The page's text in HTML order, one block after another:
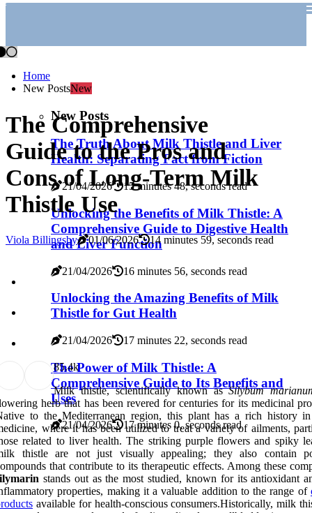
Home
New PostsNew
New Posts
The Truth About Milk Thistle and Liver
Health: Separating Fact from Fiction
21/04/2026 15 minutes 48, seconds read
Unlocking the Benefits of Milk Thistle: A
Comprehensive Guide to Digestive Health
and Liver Function
21/04/2026 16 minutes 56, seconds read
Unlocking the Amazing Benefits of Milk
Thistle for Gut Health
21/04/2026 17 minutes 22, seconds read
The Power of Milk Thistle: A
Comprehensive Guide to Its Benefits and
Uses
21/04/2026 17 minutes 0, seconds read
The Comprehensive
Guide to the Pros and
Cons of Long-Term Milk
Thistle Use
Viola Billingsby 01/06/2026 14 minutes 59, seconds read
85.4k
Milk thistle, scientifically known asSilybum
herb that has been revered for centuries for its medicinal
to the Mediterranean region, this plant has a rich history
where it has been utilized to treat a variety of ailments,
related to liver health. The striking purple flowers and spiky
thistle are not just visually appealing; they also contain
that contribute to its therapeutic effects. Among these
stands out as the most studied, known for its antioxidant
properties, making it a valuable addition to the range of
available for health-conscious consumers.Historically, milk